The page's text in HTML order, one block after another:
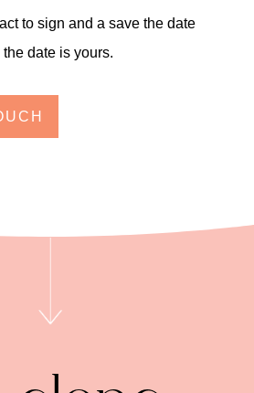
to sign and a save the date
date is yours.